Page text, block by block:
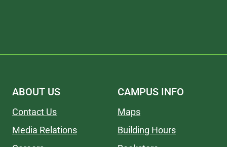
ABOUT US
Contact Us
Media Relations
CAMPUS INFO
Maps
Building Hours